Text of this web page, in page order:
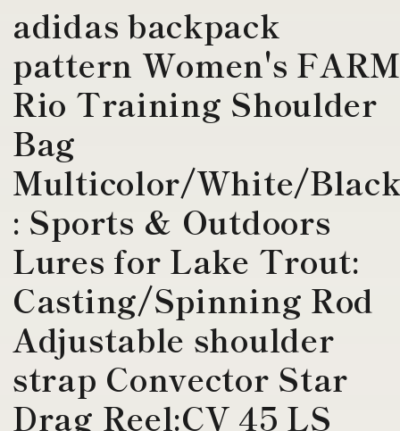
adidas backpack
pattern Women's
Rio Training Shoulder
Bag
Multicolor/White/
: Sports & Outdoors
Lures for Lake Trout:
Casting/Spinning Rod
Adjustable shoulder
strap Convector Star
Drag Reel:CV 45 LS